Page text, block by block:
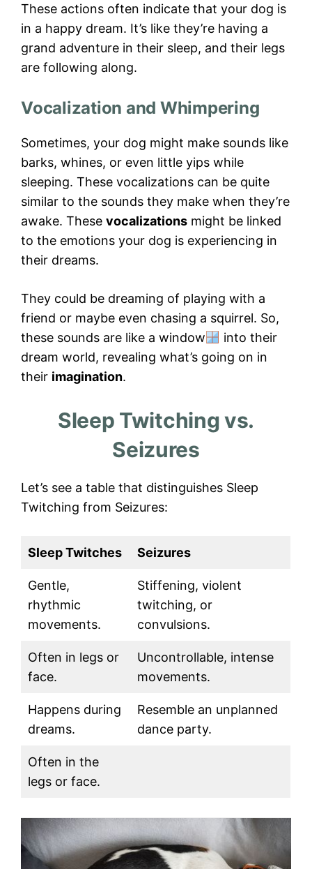
These actions often indicate that your dog is
in a happy dream. It’s like they’re having a
grand adventure in their sleep, and their legs
are following along.
Vocalization and Whimpering
Sometimes, your dog might make sounds like
barks, whines, or even little yips while
sleeping. These vocalizations can be quite
similar to the sounds they make when they’re
awake. These vocalizations might be linked
to the emotions your dog is experiencing in
their dreams.
They could be dreaming of playing with a
friend or maybe even chasing a squirrel. So,
these sounds are like a window
into their
dream world, revealing what’s going on in
their imagination.
Sleep Twitching vs.
Seizures
Let’s see a table that distinguishes Sleep
Twitching from Seizures:
Sleep Twitches Seizures
Gentle,
rhythmic
movements.
Stiffening, violent
twitching, or
convulsions.
Often in legs or
face.
Uncontrollable, intense
movements.
Happens during
dreams.
Resemble an unplanned
dance party.
Often in the
legs or face.